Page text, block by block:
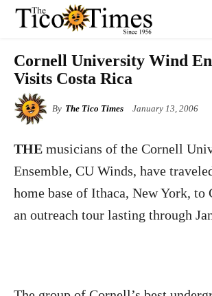
Cornell University Wind
Visits Costa Rica
By The Tico Times January 13, 2006
THE musicians of the Cornell
Ensemble, CU Winds, have
home base of Ithaca, New York, to
an outreach tour lasting through